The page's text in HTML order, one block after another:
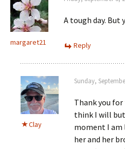
margaret21
A tough day. But
Reply
Clay
Sunday,
Thank you for
think I will
moment I am
her and her